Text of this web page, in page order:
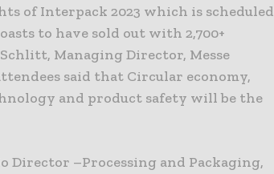
of Interpack 2023 which is scheduled
to have sold out with 2,700+
Managing Director, Messe
said that Circular economy,
and product safety will be the
Director –Processing and Packaging,